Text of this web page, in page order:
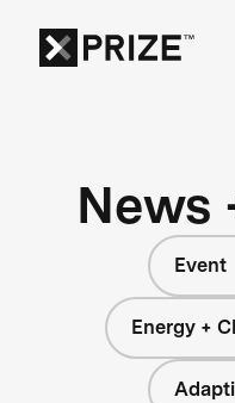
News
Event
Energy +